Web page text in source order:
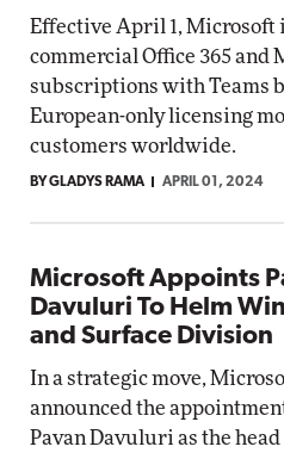
Effective April 1, Microsoft
commercial Office 365 and
subscriptions with Teams
European-only licensing
customers worldwide.
BY GLADYS RAMA APRIL 01, 2024
Microsoft Appoints
Davuluri To Helm
and Surface Division
In a strategic move,
announced the
Pavan Davuluri as the